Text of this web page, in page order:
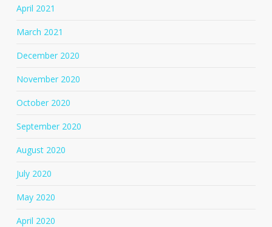
April 2021
March 2021
December 2020
November 2020
October 2020
September 2020
August 2020
July 2020
May 2020
April 2020